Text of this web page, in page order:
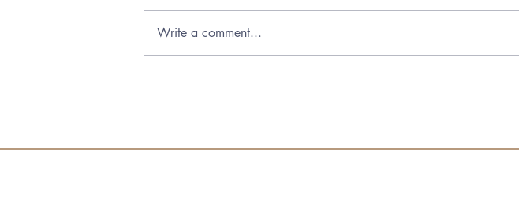
Write a comment...